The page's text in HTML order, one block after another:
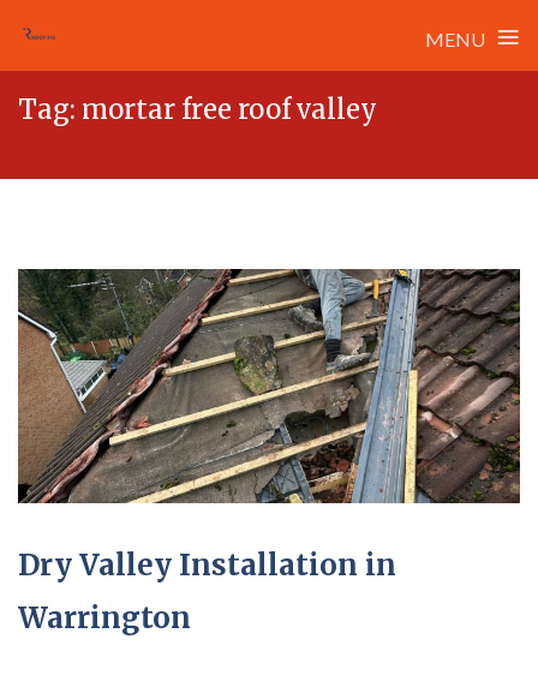
MENU ≡
Tag: mortar free roof valley
Dry Valley Installation in
Warrington